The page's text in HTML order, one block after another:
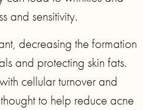
and sensitivity.
decreasing the formation
and protecting skin fats.
cellular turnover and
to help reduce acne